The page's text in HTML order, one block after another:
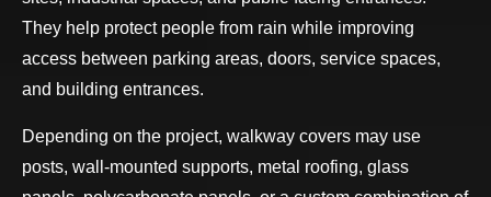
They help protect people from rain while improving
access between parking areas, doors, service spaces,
and building entrances.
Depending on the project, walkway covers may use
posts, wall-mounted supports, metal roofing, glass